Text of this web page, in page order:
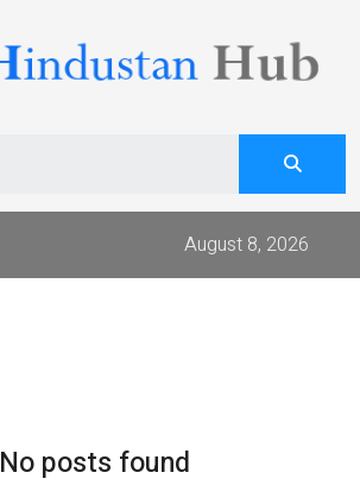
August 8, 2026
No posts found